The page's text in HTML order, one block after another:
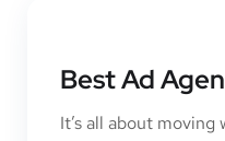
Best Ad
It’s all about